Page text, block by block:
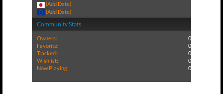
(Add Date)
(Add Date)
Community Stats
Owners:
0
Favorite:
0
Tracked:
0
Wishlist:
0
Now Playing:
0